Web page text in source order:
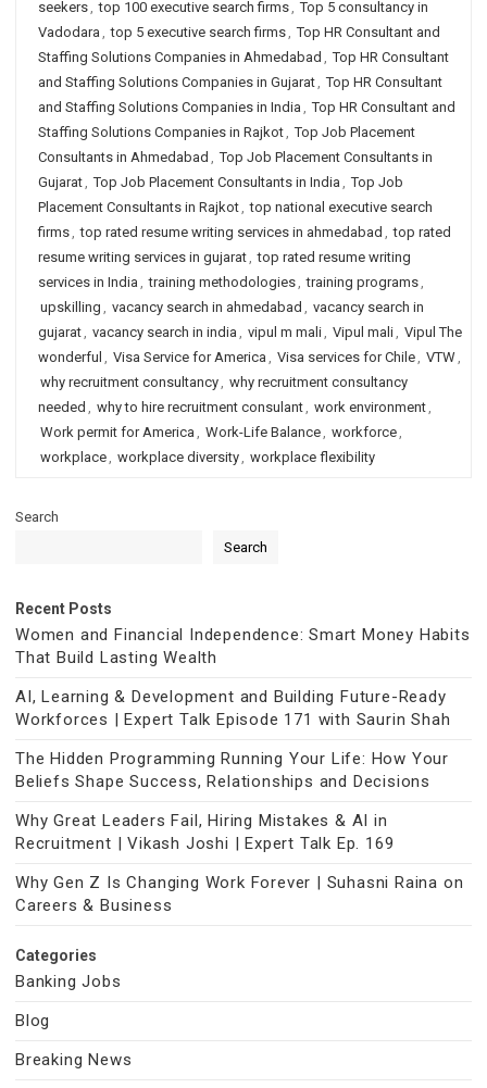
seekers, top 100 executive search firms, Top 5 consultancy in
Vadodara , top 5 executive search firms, Top HR Consultant and
Staffing Solutions Companies in Ahmedabad , Top HR Consultant
and Staffing Solutions Companies in Gujarat, Top HR Consultant
and Staffing Solutions Companies in India , Top HR Consultant and
Staffing Solutions Companies in Rajkot, Top Job Placement
Consultants in Ahmedabad , Top Job Placement Consultants in
Gujarat, Top Job Placement Consultants in India , Top Job
Placement Consultants in Rajkot, top national executive search
firms, top rated resume writing services in ahmedabad , top rated
resume writing services in gujarat, top rated resume writing
services in India , training methodologies, training programs,
upskilling , vacancy search in ahmedabad , vacancy search in
gujarat, vacancy search in india , vipul m mali, Vipul mali, Vipul The
wonderful , Visa Service for America , Visa services for Chile, VTW,
why recruitment consultancy, why recruitment consultancy
needed , why to hire recruitment consulant, work environment,
Work permit for America , Work-Life Balance, workforce,
workplace, workplace diversity, workplace flexibility
Search
Search
Recent Posts
Women and Financial Independence: Smart Money Habits
That Build Lasting Wealth
AI, Learning & Development and Building Future-Ready
Workforces | Expert Talk Episode 171 with Saurin Shah
The Hidden Programming Running Your Life: How Your
Beliefs Shape Success, Relationships and Decisions
Why Great Leaders Fail, Hiring Mistakes & AI in
Recruitment | Vikash Joshi | Expert Talk Ep. 169
Why Gen Z Is Changing Work Forever | Suhasni Raina on
Careers & Business
Categories
Banking Jobs
Blog
Breaking News